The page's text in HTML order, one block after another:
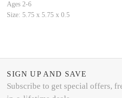
Ages 2-6
Size: 5.75 x 5.75 x 0.5
SIGN UP AND SAVE
Subscribe to get special offers,